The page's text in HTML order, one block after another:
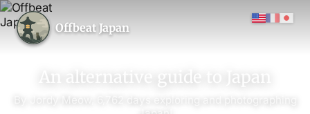
Offbeat Japan
An alternative guide to Japan
By Jordy Meow,
days exploring and photographing